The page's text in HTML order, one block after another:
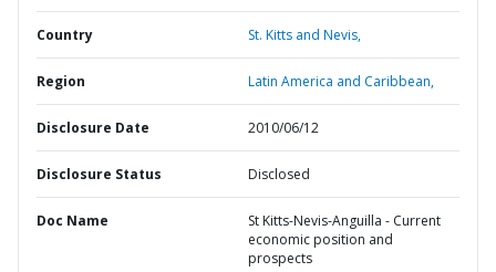
Country St. Kitts and Nevis,
Region Latin America and Caribbean,
Disclosure Date 2010/06/12
Disclosure Status Disclosed
Doc Name
St Kitts-Nevis-Anguilla - Current
economic position and
prospects